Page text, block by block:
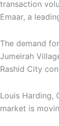
transaction
Emaar, a
The demand
Jumeirah
Rashid City
Louis Harding,
market is